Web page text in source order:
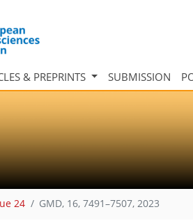
& PREPRINTS SUBMISSION
24 GMD, 16, 7491–7507, 2023